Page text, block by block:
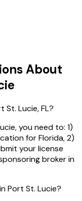
About
St. Lucie, FL?
you need to: 1)
for Florida, 2)
your license
broker in
Port St. Lucie?